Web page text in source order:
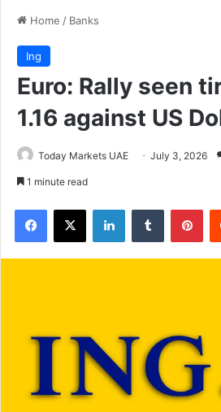
Home / Banks
Ing
Euro: Rally seen
1.16 against US
Today Markets UAE July 3, 2026
1 minute read
Facebook
X LinkedInTumblr